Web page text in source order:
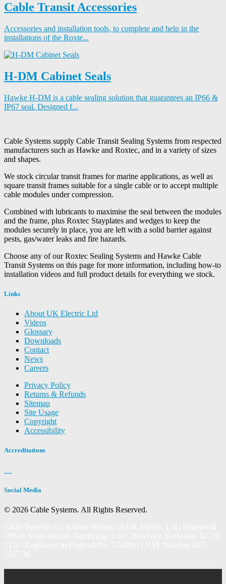
Cable Transit Accessories
Accessories and installation tools, to complete and help in the
installations of the Roxte...
H-DM Cabinet Seals
Hawke H-DM is a cable sealing solution that guarantees an IP66 &
IP67 seal. Designed f...
Cable Systems supply Cable Transit Sealing Systems from respected
manufacturers such as Hawke and Roxtec, and in a variety of sizes
and shapes.
We stock circular transit frames for marine applications, as well as
square transit frames suitable for a single cable or to accept multiple
cable modules under compression.
Combined with lubricants to maximise the seal between the modules
and the frame, plus Roxtec Stayplates and wedges to keep the
modules securely in place, you are left with a solid barrier against
pests, gas/water leaks and fire hazards.
Choose any of our Roxtec Sealing Systems and Hawke Cable
Transit Systems on this page for more information, including how-to
installation videos and full product details for everything we stock.
Links
About UK Electric Ltd
Videos
Glossary
Downloads
Contact
News
Careers
Privacy Policy
Returns & Refunds
Sitemap
Site Usage
Copyright
Accessibility
Accreditations
Social Media
© 2026 Cable Systems. All Rights Reserved.